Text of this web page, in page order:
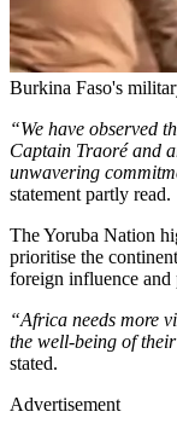
Burkina Faso's
“We have observed
Captain Traoré and
unwavering
statement partly read.
The Yoruba Nation
prioritise the
foreign influence and
“Africa needs more
the well-being of
stated.
Advertisement